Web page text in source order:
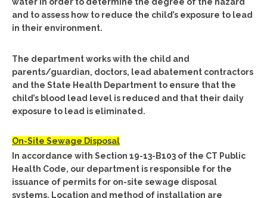
and to assess how to reduce the child’s exposure to lead
in their environment.
The department works with the child and
parents/guardian, doctors, lead abatement contractors
and the State Health Department to ensure that the
child’s blood lead level is reduced and that their daily
exposure to lead is eliminated.
On-Site Sewage Disposal
In accordance with Section 19-13-B103 of the CT Public
Health Code, our department is responsible for the
issuance of permits for on-site sewage disposal
systems. Location and method of installation are